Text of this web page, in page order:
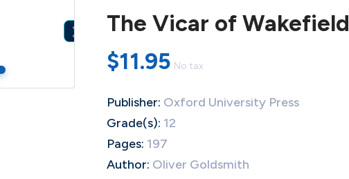

The Vicar of Wakefield
$11.95 No tax
Publisher: Oxford University Press
Grade(s): 12
Pages: 197
Author: Oliver Goldsmith